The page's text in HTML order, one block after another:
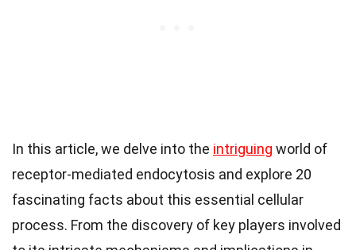
In this article, we delve into the intriguing world of
receptor-mediated endocytosis and explore 20
fascinating facts about this essential cellular
process. From the discovery of key players involved